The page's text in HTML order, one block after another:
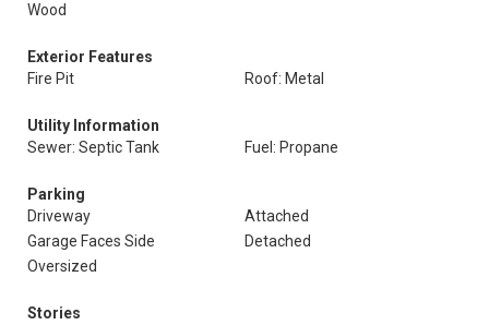
Wood
Exterior Features
Fire Pit
Roof: Metal
Utility Information
Sewer: Septic Tank
Fuel: Propane
Parking
Driveway
Attached
Garage Faces Side
Detached
Oversized
Stories